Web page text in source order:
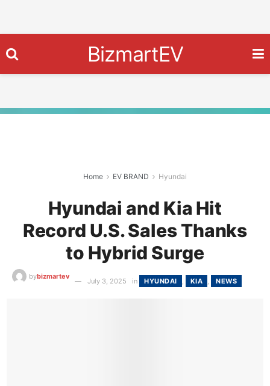
BizmartEV
Home EV BRAND Hyundai
Hyundai and Kia Hit
Record U.S. Sales Thanks
to Hybrid Surge
bybizmartev
July 3, 2025 in HYUNDAI , KIA , NEWS